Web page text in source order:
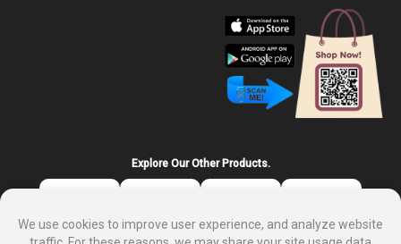
Explore Our Other Products.
We use cookies to improve user experience, and analyze website